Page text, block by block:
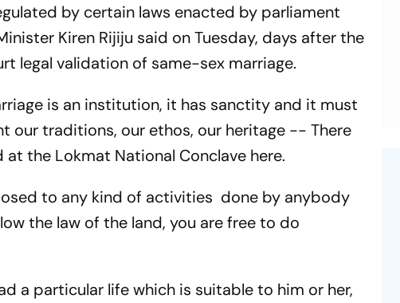
by certain laws enacted by parliament
Kiren Rijiju said on Tuesday, days after the
legal validation of same-sex marriage.
is an institution, it has sanctity and it must
our traditions, our ethos, our heritage -- There
the Lokmat National Conclave here.
to any kind of activities done by anybody
the law of the land, you are free to do
a particular life which is suitable to him or her,